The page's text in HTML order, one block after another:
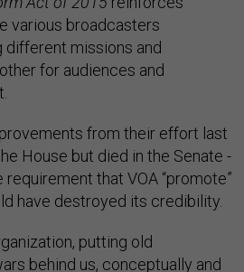
various broadcasters
different missions and
for audiences and
from their effort last
House but died in the Senate -
that VOA “promote”
have destroyed its credibility.
putting old
behind us, conceptually and